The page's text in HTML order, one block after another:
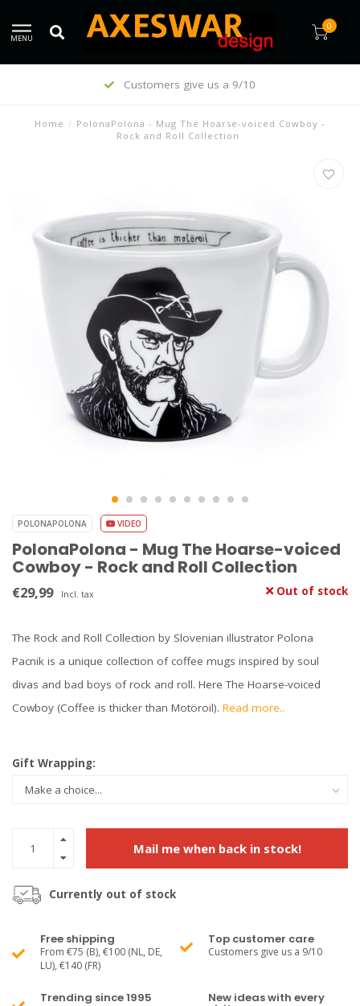
MENU
0
Customers give us a 9/10
Home / PolonaPolona - Mug The Hoarse-voiced Cowboy -
Rock and Roll Collection
POLONAPOLONA VIDEO
PolonaPolona - Mug The Hoarse-voiced
Cowboy - Rock and Roll Collection
€29,99 Incl. tax Out of stock
The Rock and Roll Collection by Slovenian illustrator Polona
Pacnik is a unique collection of coffee mugs inspired by soul
divas and bad boys of rock and roll. Here The Hoarse-voiced
Cowboy (Coffee is thicker than Motöroil). Read more..
Gift Wrapping:
Mail me when back in stock!
Currently out of stock
Free shipping
From €75 (B), €100 (NL, DE,
LU), €140 (FR)
Top customer care
Customers give us a 9/10
Trending since 1995 New ideas with every